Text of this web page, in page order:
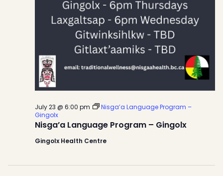
Nisga’a Language Program – Gingolx
July 23 @ 6:00 pm
Nisga’a Language Program –
Gingolx
Gingolx Health Centre